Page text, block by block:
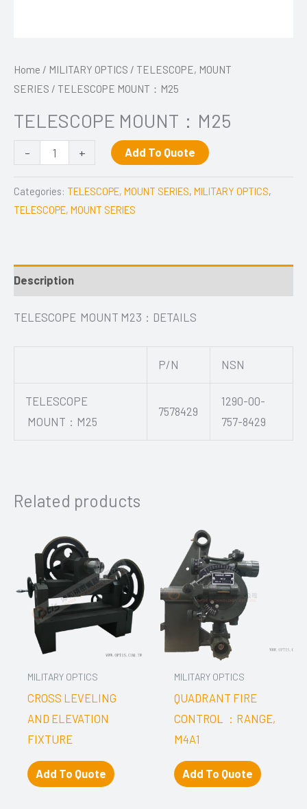
Home / MILITARY OPTICS / TELESCOPE, MOUNT
SERIES / TELESCOPE MOUNT：M25
TELESCOPE MOUNT：M25
- + Add To Quote
Categories: TELESCOPE, MOUNT SERIES, MILITARY OPTICS,
TELESCOPE, MOUNT SERIES
Description
TELESCOPE MOUNT M23：DETAILS
P/N NSN
TELESCOPE
MOUNT：M25
7578429
1290-00-
757-8429
Related products
MILITARY OPTICS
CROSS LEVELING
AND ELEVATION
FIXTURE
Add To Quote
MILITARY OPTICS
QUADRANT FIRE
CONTROL ：RANGE,
M4A1
Add To Quote